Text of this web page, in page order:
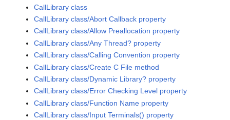
CallLibrary class
CallLibrary class/Abort Callback property
CallLibrary class/Allow Preallocation property
CallLibrary class/Any Thread? property
CallLibrary class/Calling Convention property
CallLibrary class/Create C File method
CallLibrary class/Dynamic Library? property
CallLibrary class/Error Checking Level property
CallLibrary class/Function Name property
CallLibrary class/Input Terminals() property